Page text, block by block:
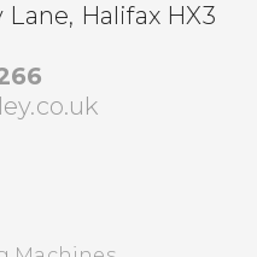
Halifax HX3